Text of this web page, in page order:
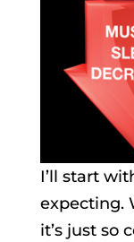
I’ll start
expecting.
it’s just so